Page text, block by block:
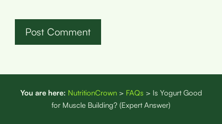
You are here: NutritionCrown> FAQs > Is Yogurt Good
for Muscle Building? (Expert Answer)